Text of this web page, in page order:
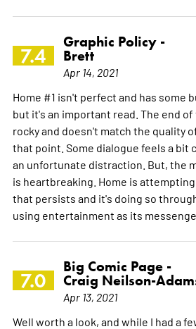
7.4
Graphic Policy -
Brett
Apr 14, 2021
Home #1 isn't perfect and has some
but it's an important read. The end
rocky and doesn't match the quality
that point. Some dialogue feels a bit
an unfortunate distraction. But, the
is heartbreaking. Home is
that persists and it's doing so
using entertainment as its
7.0
Big Comic Page -
Craig Neilson-
Apr 13, 2021
Well worth a look, and while I had a